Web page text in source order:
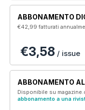
ABBONAMENTO
€42,99fatturati
€3,58 / issue
ABBONAMENTO
Disponibile su
abbonamento a una